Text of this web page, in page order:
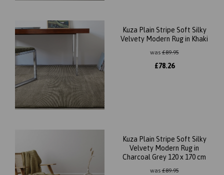
Kuza Plain Stripe Soft Silky
Velvety Modern Rug in Khaki
was£89.95
£78.26
Kuza Plain Stripe Soft Silky
Velvety Modern Rug in
Charcoal Grey 120 x 170 cm
was£89.95